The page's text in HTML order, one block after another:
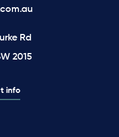
Rd
2015
info